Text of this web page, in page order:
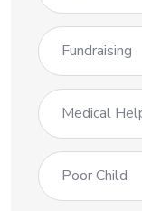
Fundraising
Medical
Poor Child